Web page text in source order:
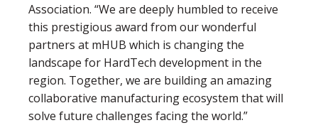
Association. “We are deeply humbled to receive
this prestigious award from our wonderful
partners at mHUB which is changing the
landscape for HardTech development in the
region. Together, we are building an amazing
collaborative manufacturing ecosystem that will
solve future challenges facing the world.”